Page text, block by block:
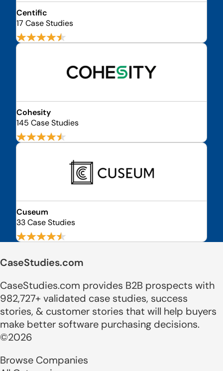
Centific
17 Case Studies
Cohesity
145 Case Studies
Cuseum
33 Case Studies
CaseStudies.com
CaseStudies.com provides B2B prospects with
982,727+ validated case studies, success
stories, & customer stories that will help buyers
make better software purchasing decisions.
©2026
Browse Companies